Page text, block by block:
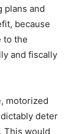
plans and
because
to the
and fiscally
motorized
deter
This would